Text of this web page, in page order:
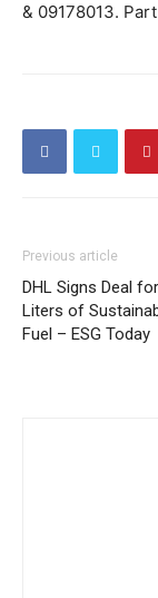
CO2 Taxes &
& 09178013.
Previous article
DHL Signs Deal
Liters of
Fuel – ESG Today